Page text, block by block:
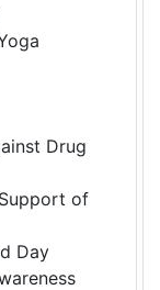
Drug
of
Day